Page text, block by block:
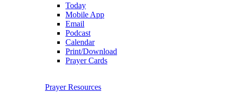
Today
Mobile App
Email
Podcast
Calendar
Print/Download
Prayer Cards
Prayer Resources